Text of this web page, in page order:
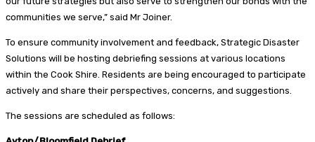
communities we serve,” said Mr Joiner.
To ensure community involvement and feedback, Strategic Disaster
Solutions will be hosting debriefing sessions at various locations
within the Cook Shire. Residents are being encouraged to participate
actively and share their perspectives, concerns, and suggestions.
The sessions are scheduled as follows: